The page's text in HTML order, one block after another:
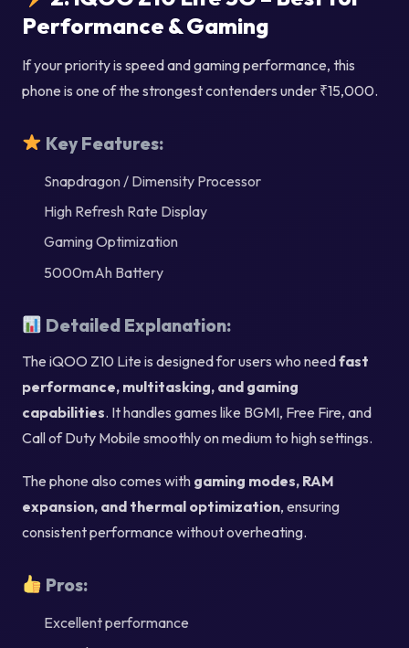
Performance & Gaming
If your priority is speed and gaming performance, this
phone is one of the strongest contenders under ₹15,000.
Key Features:
Snapdragon / Dimensity Processor
High Refresh Rate Display
Gaming Optimization
5000mAh Battery
Detailed Explanation:
The iQOO Z10 Lite is designed for users who needfast
performance, multitasking, and gaming
capabilities. It handles games like BGMI, Free Fire, and
Call of Duty Mobile smoothly on medium to high settings.
The phone also comes with gaming modes, RAM
expansion, and thermal optimization, ensuring
consistent performance without overheating.
Pros:
Excellent performance